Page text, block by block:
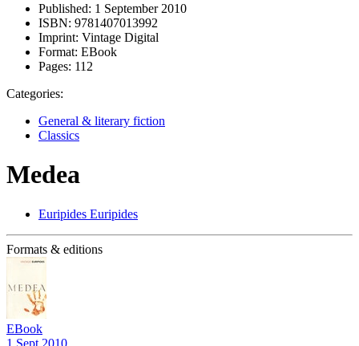
Published: 1 September 2010
ISBN: 9781407013992
Imprint: Vintage Digital
Format: EBook
Pages: 112
Categories:
General & literary fiction
Classics
Medea
Euripides Euripides
Formats & editions
EBook
1 Sept 2010